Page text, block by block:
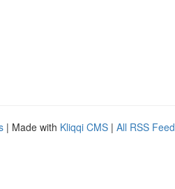
| Made with Kliqqi CMS | All RSS